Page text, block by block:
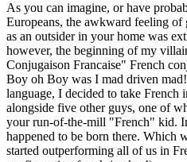
As you can imagine, or have
Europeans, the awkward feeling of
as an outsider in your home was
however, the beginning of my
Conjugaison Francaise" French
Boy oh Boy was I mad driven
language, I decided to take French
alongside five other guys, one of
your run-of-the-mill "French" kid.
happened to be born there. Which
started outperforming all of us in